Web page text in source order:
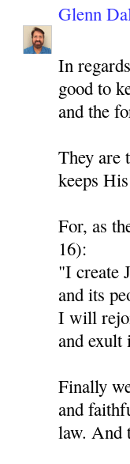
Glenn
In
good to
and the
They are
keeps
For, as
16):
"I create
and its
I will
and exult
Finally
and
law. And